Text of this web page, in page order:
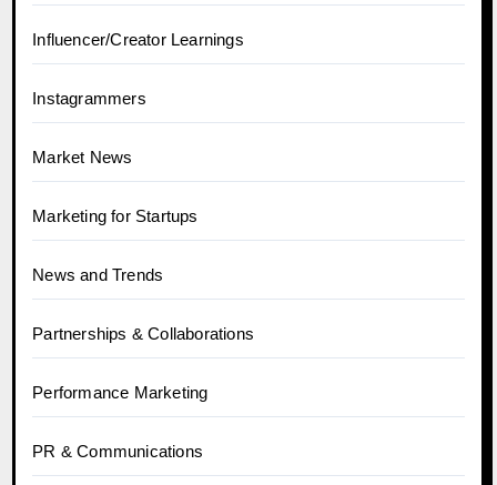
Influencer/Creator Learnings
Instagrammers
Market News
Marketing for Startups
News and Trends
Partnerships & Collaborations
Performance Marketing
PR & Communications